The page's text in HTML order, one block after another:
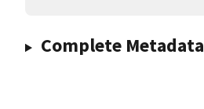
Complete Metadata